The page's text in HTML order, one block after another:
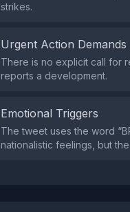
strikes.
Urgent Action Demands
There is no explicit call for
reports a development.
Emotional Triggers
The tweet uses the word
nationalistic feelings, but